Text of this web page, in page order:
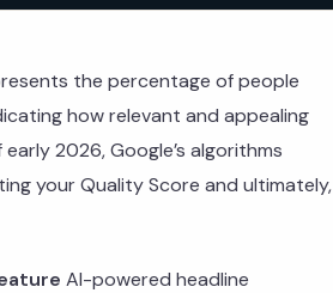
the percentage of people
how relevant and appealing
2026, Google’s algorithms
your Quality Score and ultimately,
AI-powered headline